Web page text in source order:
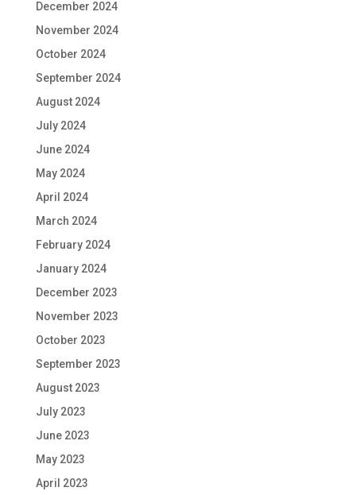
December 2024
November 2024
October 2024
September 2024
August 2024
July 2024
June 2024
May 2024
April 2024
March 2024
February 2024
January 2024
December 2023
November 2023
October 2023
September 2023
August 2023
July 2023
June 2023
May 2023
April 2023